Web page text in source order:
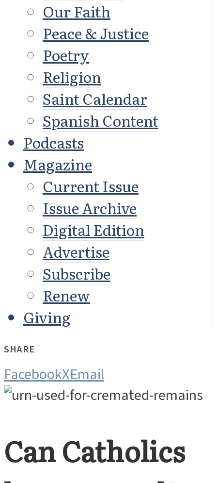
Our Faith
Peace & Justice
Poetry
Religion
Saint Calendar
Spanish Content
Podcasts
Magazine
Current Issue
Issue Archive
Digital Edition
Advertise
Subscribe
Renew
Giving
SHARE
FacebookXEmail
Can Catholics